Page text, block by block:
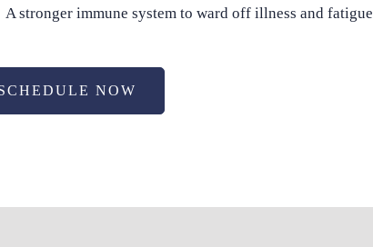
A stronger immune system to ward off illness and fatigue
NOW